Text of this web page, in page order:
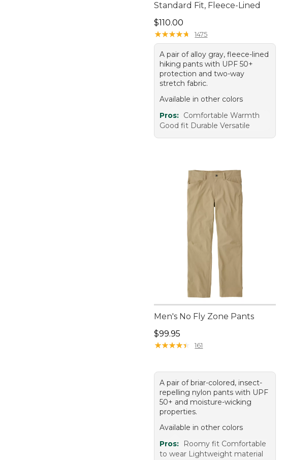
Standard Fit, Fleece-Lined
Price: $110.00
$110.00
★★★★★
★★★★★ 1475
A pair of alloy gray, fleece-lined
hiking pants with UPF 50+
protection and two-way
stretch fabric.
Available in other colors
Pros: Comfortable Warmth
Good fit Durable Versatile
Men's No Fly Zone Pants
Price: $99.95
$99.95
★★★★★
★★★★★ 161
A pair of briar-colored, insect-
repelling nylon pants with UPF
50+ and moisture-wicking
properties.
Available in other colors
Pros:
Roomy fit Comfortable
to wear Lightweight material